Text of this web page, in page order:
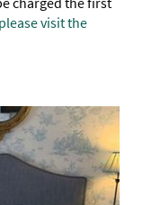
please visit the